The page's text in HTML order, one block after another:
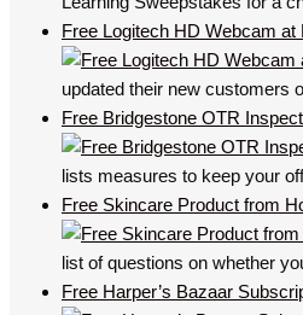
Free Logitech HD Webcam at
updated their new customers
Free Bridgestone OTR
lists measures to keep your
Free Skincare Product from
list of questions on whether
Free Harper’s Bazaar